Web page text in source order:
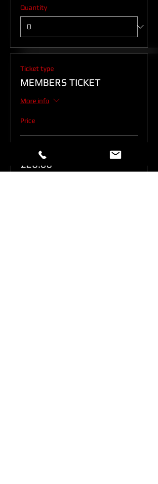
Quantity
Ticket type
MEMBERS TICKET
More info
Price
Members
£20.00